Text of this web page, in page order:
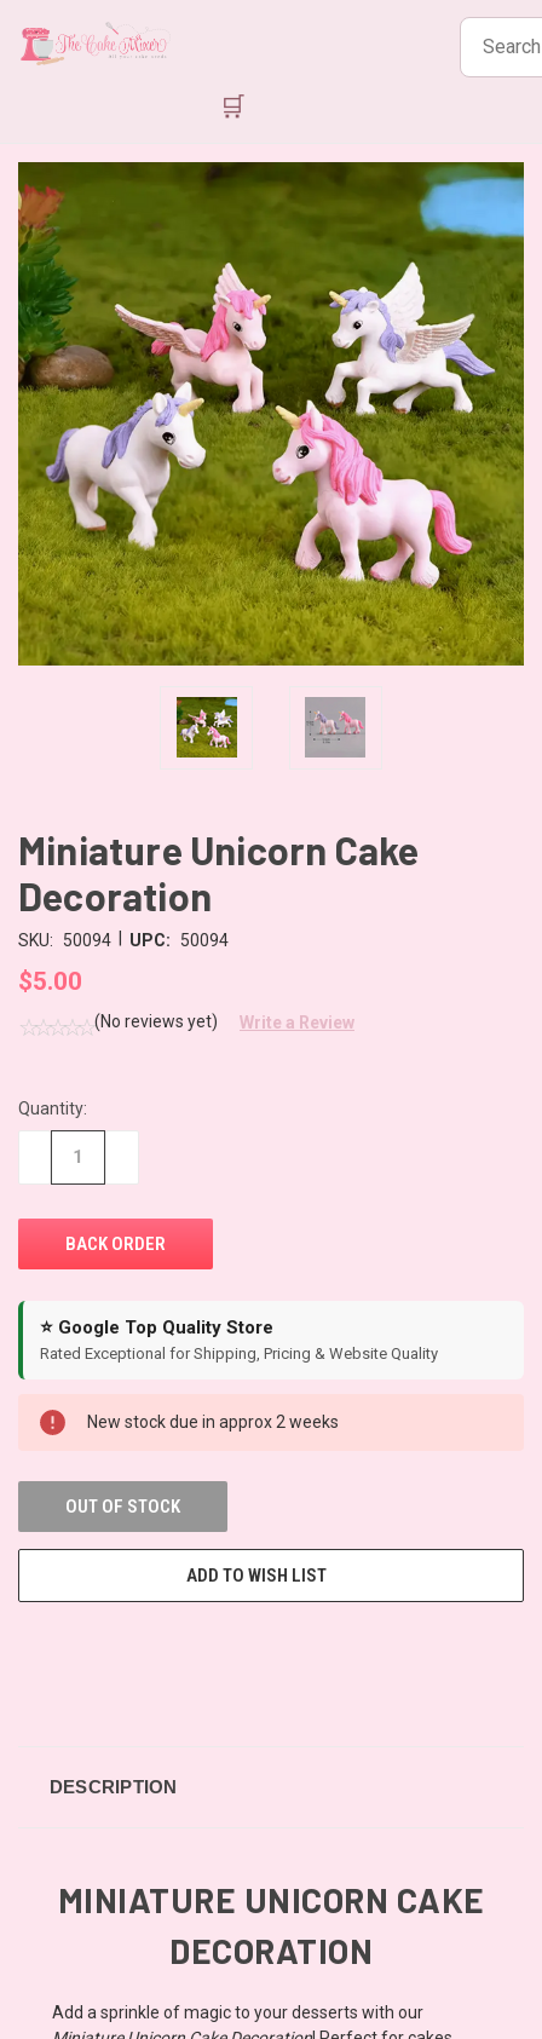
Search
products
🛒
Miniature Unicorn Cake
Decoration
SKU: 50094 UPC: 50094
$5.00
(No reviews yet) Write a Review
CURRENT
STOCK:
Quantity:
⭐ Google Top Quality Store
Rated Exceptional for Shipping, Pricing & Website Quality
New stock due in approx 2 weeks
OUT OF STOCK
ADD TO WISH LIST
DESCRIPTION
MINIATURE UNICORN CAKE
DECORATION
Add a sprinkle of magic to your desserts with our